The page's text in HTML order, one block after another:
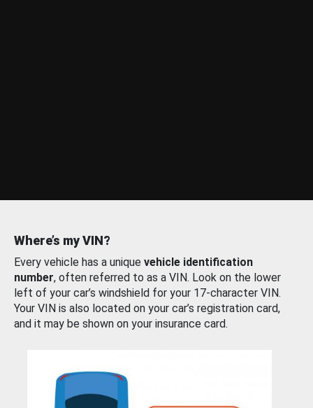
Where’s my VIN?
Every vehicle has a unique vehicle identification
number, often referred to as a VIN. Look on the lower
left of your car’s windshield for your 17-character VIN.
Your VIN is also located on your car’s registration card,
and it may be shown on your insurance card.